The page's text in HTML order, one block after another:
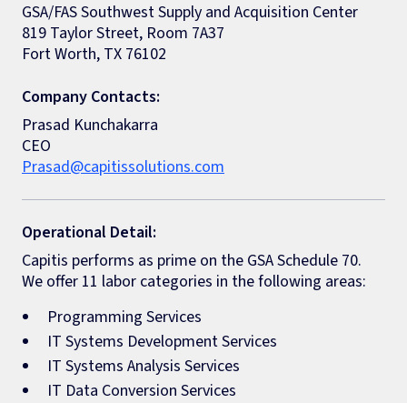
GSA/FAS Southwest Supply and Acquisition Center
819 Taylor Street, Room 7A37
Fort Worth, TX 76102
Company Contacts:
Prasad Kunchakarra
CEO
Prasad@capitissolutions.com
Operational Detail:
Capitis performs as prime on the GSA Schedule 70.
We offer 11 labor categories in the following areas:
Programming Services
IT Systems Development Services
IT Systems Analysis Services
IT Data Conversion Services